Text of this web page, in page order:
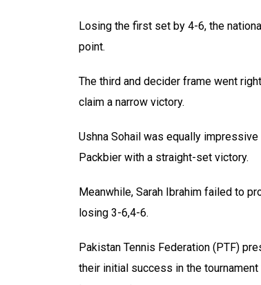
Losing the first set by 4-6, the
point.
The third and decider frame went
claim a narrow victory.
Ushna Sohail was equally
Packbier with a straight-set victory.
Meanwhile, Sarah Ibrahim failed to
losing 3-6,4-6.
Pakistan Tennis Federation (PTF)
their initial success in the